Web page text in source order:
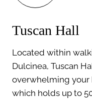
Tuscan Hall
Located within
Dulcinea, Tuscan
overwhelming your
which holds up to